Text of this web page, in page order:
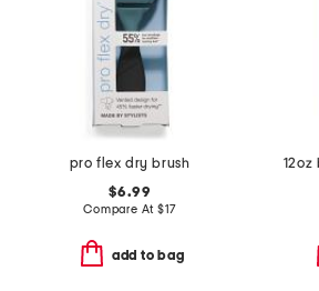
pro flex dry brush
$6.99
Compare At $17
add to bag